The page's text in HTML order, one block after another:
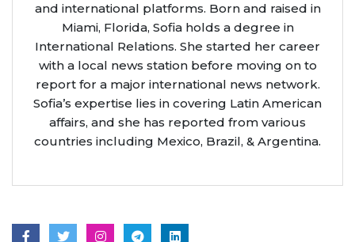
and international platforms. Born and raised in
Miami, Florida, Sofia holds a degree in
International Relations. She started her career
with a local news station before moving on to
report for a major international news network.
Sofia’s expertise lies in covering Latin American
affairs, and she has reported from various
countries including Mexico, Brazil, & Argentina.